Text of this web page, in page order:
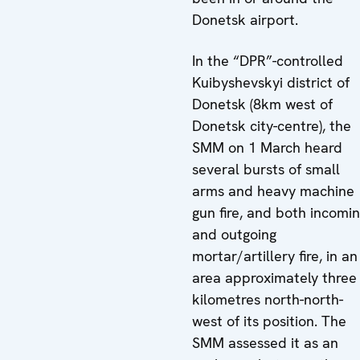
Donetsk airport.
In the “DPR”-controlled
Kuibyshevskyi district of
Donetsk (8km west of
Donetsk city-centre), the
SMM on 1 March heard
several bursts of small
arms and heavy machine
gun fire, and both
and outgoing
mortar/artillery fire, in an
area approximately three
kilometres north-north-
west of its position. The
SMM assessed it as an